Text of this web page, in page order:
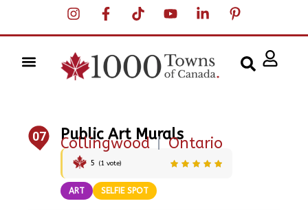
07 Public Art Murals
Collingwood |Ontario
5 (1 vote)
ART SELFIE SPOT